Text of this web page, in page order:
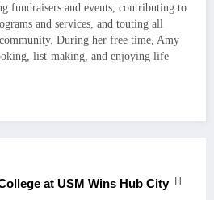
fundraisers and events, contributing to
and services, and touting all
During her free time, Amy
list-making, and enjoying life
at USM Wins Hub City